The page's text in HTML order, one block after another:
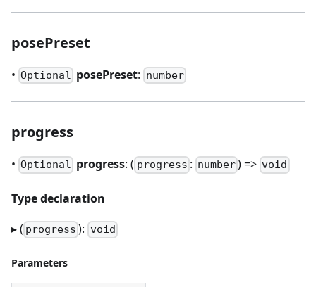
posePreset
• Optional posePreset: number
progress
• Optional progress: ( progress : number) => void
Type declaration
▸ ( progress ): void
Parameters